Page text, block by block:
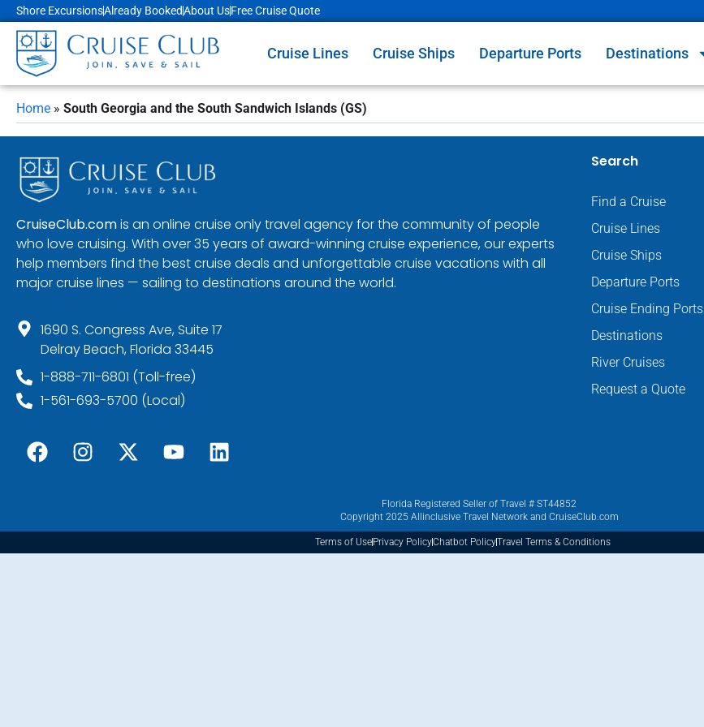
Shore ExcursionsAlready BookedAbout UsFree Cruise Quote
Cruise Lines Cruise Ships Departure Ports Destinations
Home » South Georgia and the South Sandwich Islands (GS)
CruiseClub.comis an online cruise only travel agency for the community of people
who love cruising. With over 35 years of award-winning cruise experience, our experts
help members find the best cruise deals and unforgettable cruise vacations with all
major cruise lines — sailing to destinations around the world.
1690 S. Congress Ave, Suite 17
Delray Beach, Florida 33445
1-888-711-6801 (Toll-free)
1-561-693-5700 (Local)
Search
Find a Cruise
Cruise Lines
Cruise Ships
Departure Ports
Cruise Ending Ports
Destinations
River Cruises
Request a Quote
Florida Registered Seller of Travel # ST44852
Copyright 2025 Allinclusive Travel Network and CruiseClub.com
Terms of UsePrivacy PolicyChatbot PolicyTravel Terms & Conditions